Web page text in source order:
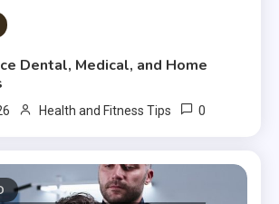
Dental, Medical, and Home
Health and Fitness Tips 0